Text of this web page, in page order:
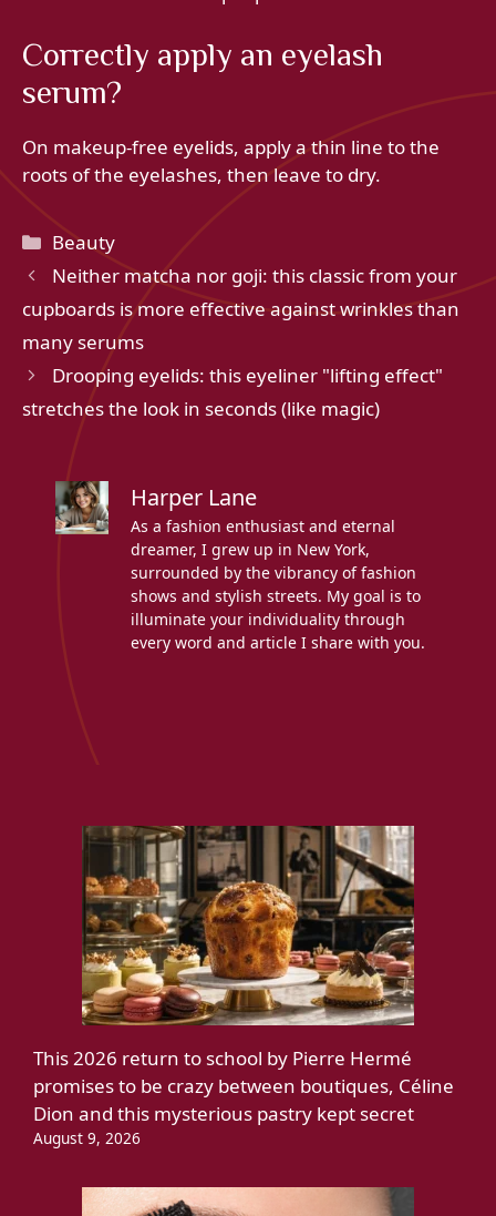
Correctly apply an eyelash
serum?
On makeup-free eyelids, apply a thin line to the
roots of the eyelashes, then leave to dry.
Categories
Beauty
Neither matcha nor goji: this classic from your
cupboards is more effective against wrinkles than
many serums
Drooping eyelids: this eyeliner "lifting effect"
stretches the look in seconds (like magic)
Harper Lane
As a fashion enthusiast and eternal
dreamer, I grew up in New York,
surrounded by the vibrancy of fashion
shows and stylish streets. My goal is to
illuminate your individuality through
every word and article I share with you.
This 2026 return to school by Pierre Hermé
promises to be crazy between boutiques, Céline
Dion and this mysterious pastry kept secret
August 9, 2026